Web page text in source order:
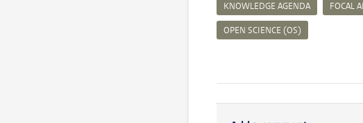
KNOWLEDGE AGENDA FOCAL
OPEN SCIENCE (OS)